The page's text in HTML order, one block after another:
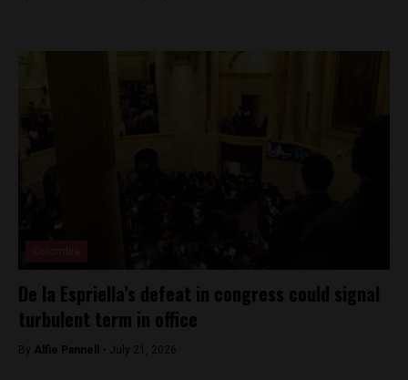
De la Espriella’s defeat in congress could signal
turbulent term in office
By Alfie Pannell - July 21, 2026